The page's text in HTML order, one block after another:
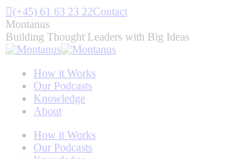
Skip
to
content
(+45) 61 63 23 22Contact
Montanus
Building Thought Leaders with Big Ideas
How it Works
Our Podcasts
Knowledge
About
How it Works
Our Podcasts